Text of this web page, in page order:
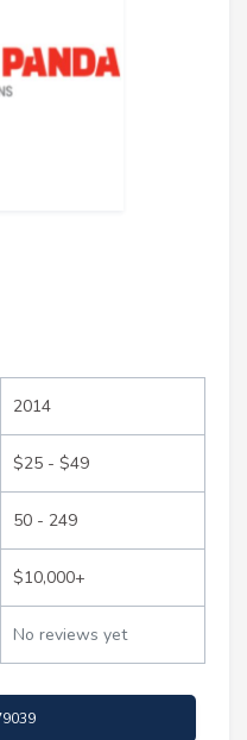
2014
$25 - $49
50 - 249
$10,000+
No reviews yet